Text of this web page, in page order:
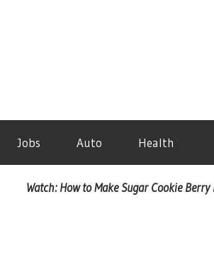
Jobs Auto Health
Watch: How to Make Sugar Cookie Berry